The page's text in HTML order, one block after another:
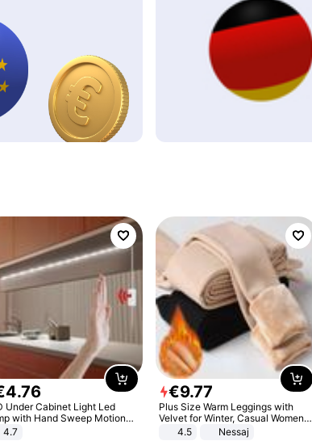
4.76
Under Cabinet Light Led
with Hand Sweep Motion
USB Port Lights Kitchen
4.7
€9.77
Plus Size Warm Leggings with
Velvet for Winter, Casual Women's
Sexy Pants
4.5 Nessaj